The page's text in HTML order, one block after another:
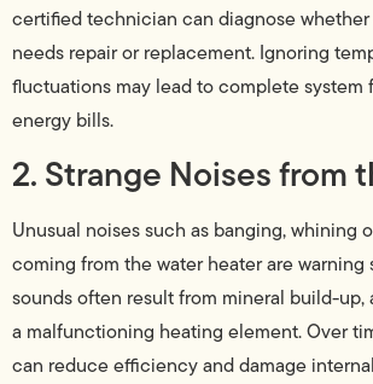
certified technician can diagnose
needs repair or replacement. Ignoring
fluctuations may lead to complete system
energy bills.
2. Strange Noises from
Unusual noises such as banging, whining
coming from the water heater are warning
sounds often result from mineral build-up,
a malfunctioning heating element. Over
can reduce efficiency and damage